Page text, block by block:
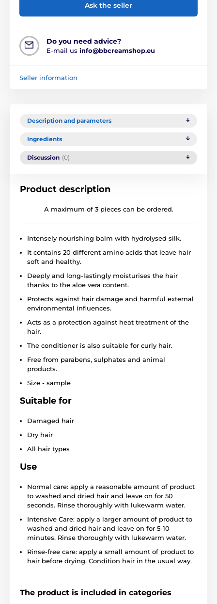
Ask the seller
Do you need advice?
E-mail us info@bbcreamshop.eu
Seller information
Description and parameters
Ingredients
Discussion (0)
Product description
A maximum of 3 pieces can be ordered.
Intensely nourishing balm with hydrolysed silk.
It contains 20 different amino acids that leave hair
soft and healthy.
Deeply and long-lastingly moisturises the hair
thanks to the aloe vera content.
Protects against hair damage and harmful external
environmental influences.
Acts as a protection against heat treatment of the
hair.
The conditioner is also suitable for curly hair.
Free from parabens, sulphates and animal
products.
Size - sample
Suitable for
Damaged hair
Dry hair
All hair types
Use
Normal care: apply a reasonable amount of product
to washed and dried hair and leave on for 50
seconds. Rinse thoroughly with lukewarm water.
Intensive Care: apply a larger amount of product to
washed and dried hair and leave on for 5-10
minutes. Rinse thoroughly with lukewarm water.
Rinse-free care: apply a small amount of product to
hair before drying. Condition hair in the usual way.
The product is included in categories